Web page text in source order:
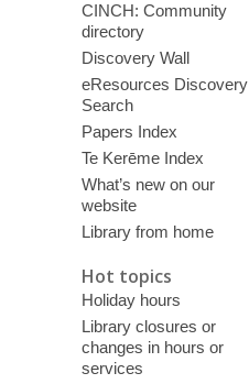
CINCH: Community
directory
Discovery Wall
eResources Discovery
Search
Papers Index
Te Kerēme Index
What’s new on our
website
Library from home
Hot topics
Holiday hours
Library closures or
changes in hours or
services